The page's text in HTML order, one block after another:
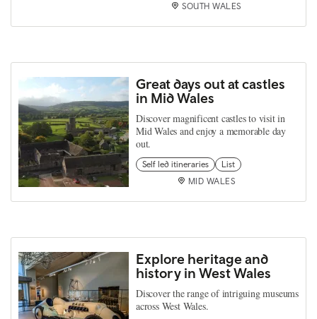
SOUTH WALES
Great days out at castles
in Mid Wales
Discover magnificent castles to visit in
Mid Wales and enjoy a memorable day
out.
Self led itineraries
List
MID WALES
Explore heritage and
history in West Wales
Discover the range of intriguing museums
across West Wales.